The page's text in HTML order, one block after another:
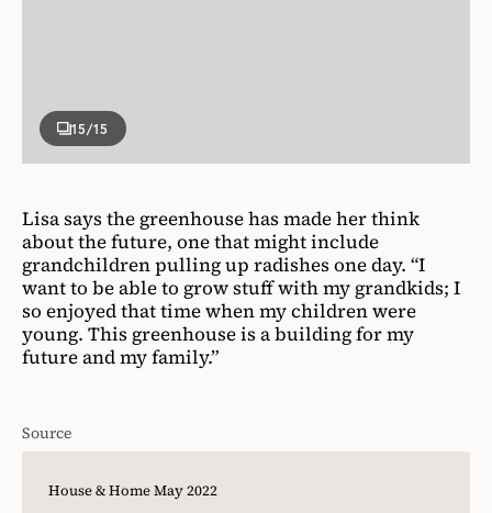
15/15
Lisa says the greenhouse has made her think
about the future, one that might include
grandchildren pulling up radishes one day. “I
want to be able to grow stuff with my grandkids; I
so enjoyed that time when my children were
young. This greenhouse is a building for my
future and my family.”
Source
House & Home May 2022